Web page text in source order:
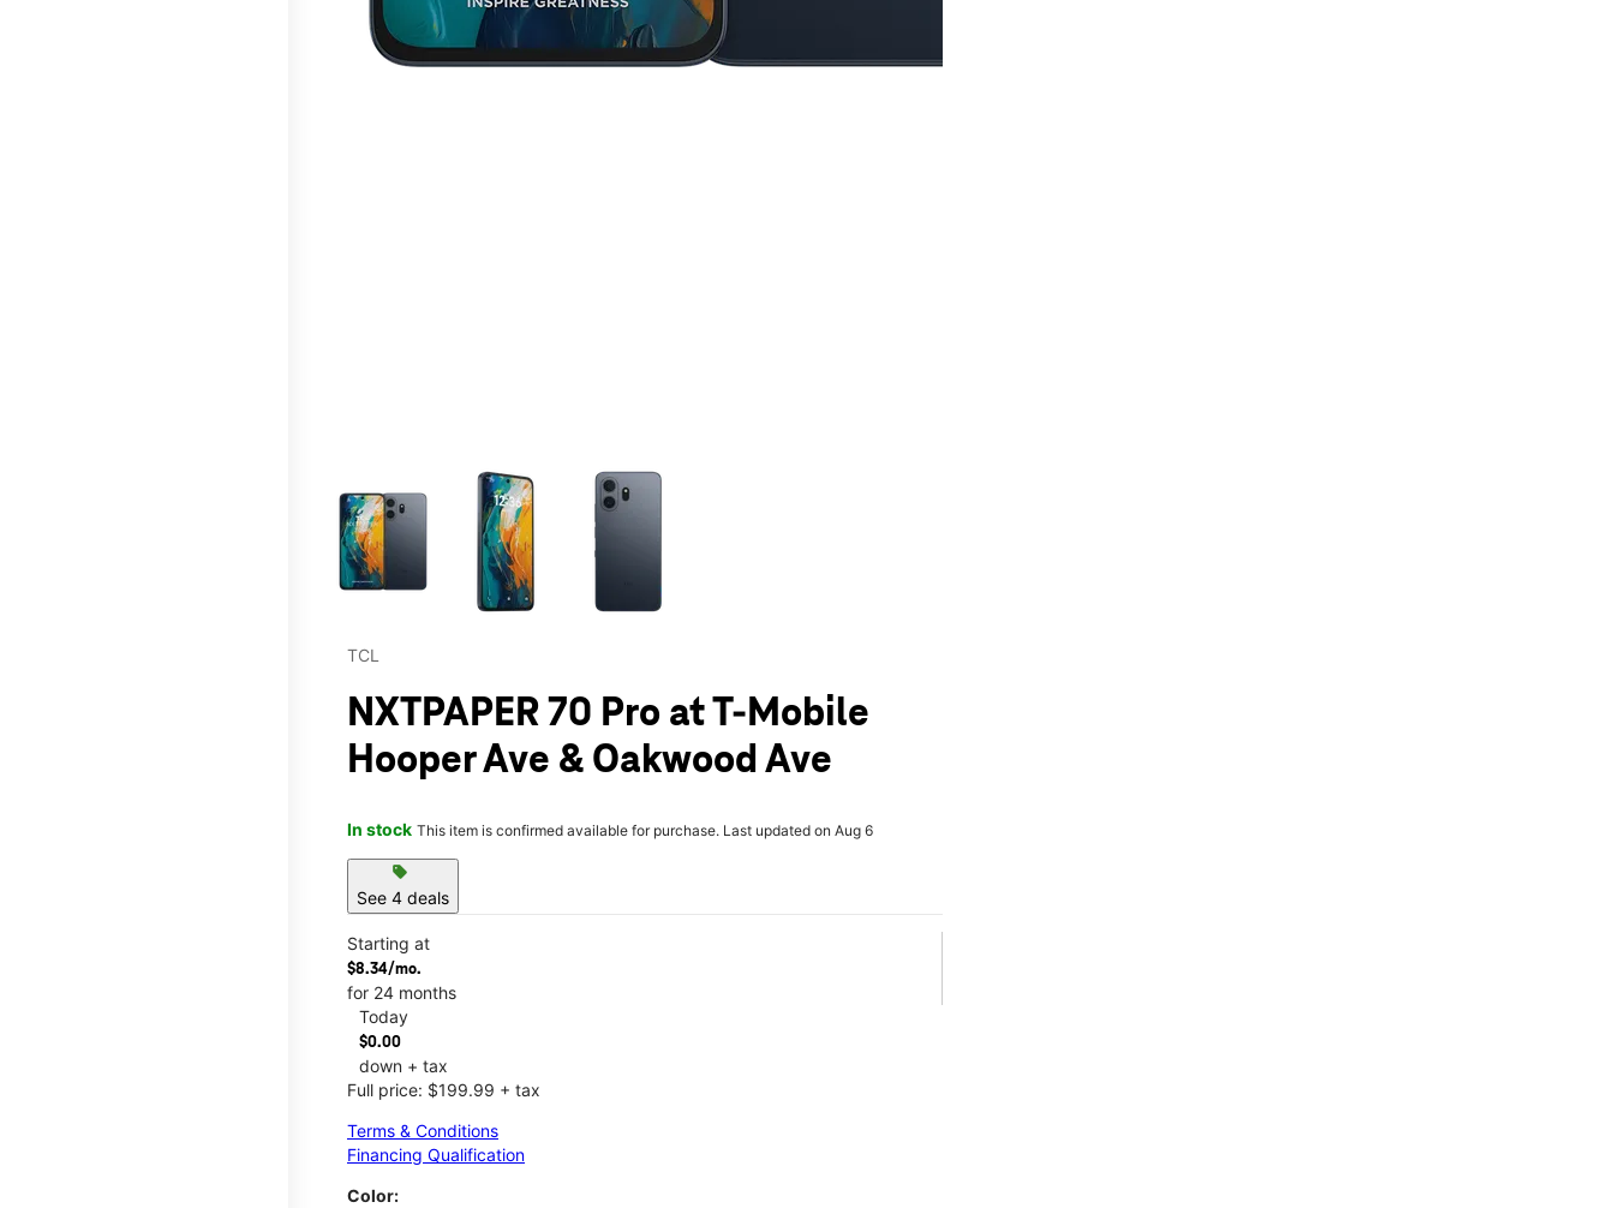
This carousel contains a column of small thumbnails. Selecting a thumbnail will change the main image in the carousel that follows. Use the Previous and Next
TCL
NXTPAPER 70 Pro at T-Mobile
Hooper Ave & Oakwood Ave
In stock This item is confirmed available for purchase. Last updated on Aug 6
sell
See 4 deals
Starting at
$8.34/mo.
for 24 months
Today
$0.00
down + tax
Full price: $199.99 + tax
Terms & Conditions
Financing Qualification
Color: